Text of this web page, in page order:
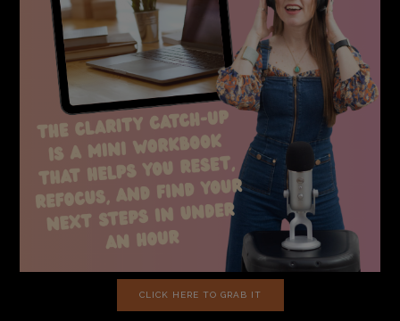
CLICK HERE TO GRAB IT